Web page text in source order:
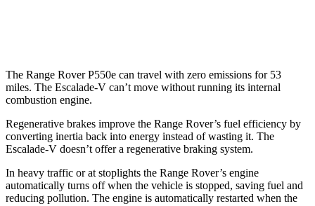
The Range Rover P550e can travel with zero emissions for 53
miles. The Escalade-V can’t move without running its internal
combustion engine.
Regenerative brakes improve the Range Rover’s fuel efficiency by
converting inertia back into energy instead of wasting it. The
Escalade-V doesn’t offer a regenerative braking system.
In heavy traffic or at stoplights the Range Rover’s engine
automatically turns off when the vehicle is stopped, saving fuel and
reducing pollution. The engine is automatically restarted when the